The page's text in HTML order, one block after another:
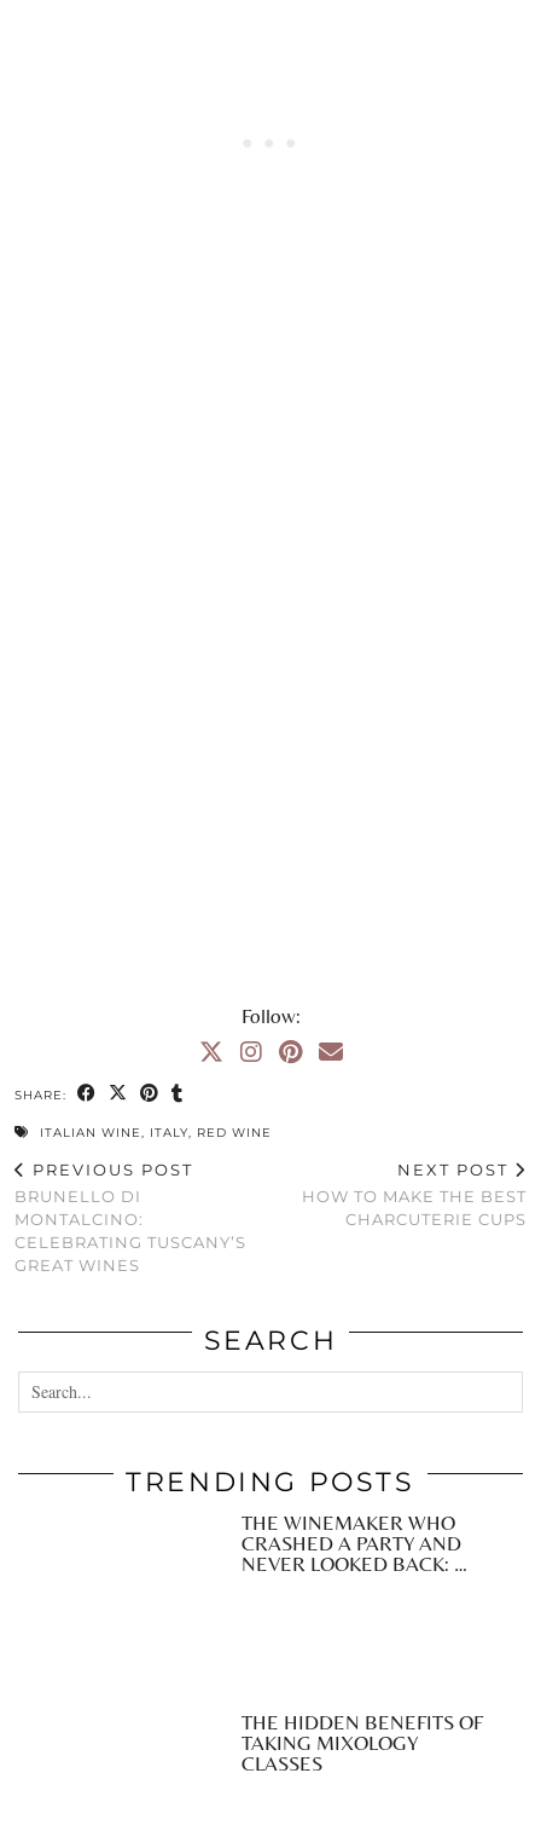
Follow:
SHARE:
ITALIAN WINE, ITALY, RED WINE
PREVIOUS POST
BRUNELLO DI
MONTALCINO:
CELEBRATING TUSCANY’S
GREAT WINES
NEXT POST
HOW TO MAKE THE BEST
CHARCUTERIE CUPS
SEARCH
TRENDING POSTS
THE WINEMAKER WHO
CRASHED A PARTY AND
NEVER LOOKED BACK: …
THE HIDDEN BENEFITS OF
TAKING MIXOLOGY
CLASSES